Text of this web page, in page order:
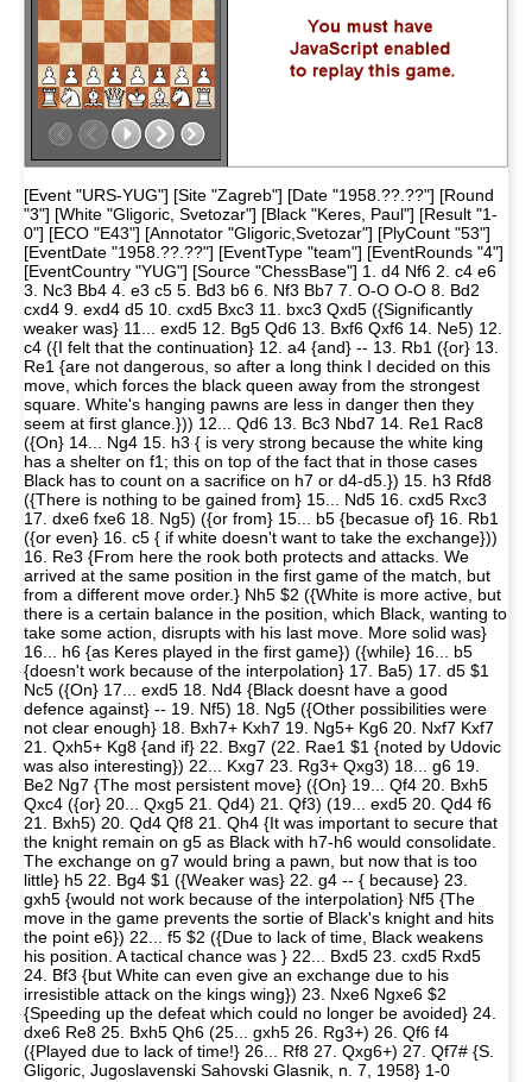
[Event "URS-YUG"] [Site "Zagreb"] [Date "1958.??.??"] [Round
"3"] [White "Gligoric, Svetozar"] [Black "Keres, Paul"] [Result "1-
0"] [ECO "E43"] [Annotator "Gligoric,Svetozar"] [PlyCount "53"]
[EventDate "1958.??.??"] [EventType "team"] [EventRounds "4"]
[EventCountry "YUG"] [Source "ChessBase"] 1. d4 Nf6 2. c4 e6
3. Nc3 Bb4 4. e3 c5 5. Bd3 b6 6. Nf3 Bb7 7. O-O O-O 8. Bd2
cxd4 9. exd4 d5 10. cxd5 Bxc3 11. bxc3 Qxd5 ({Significantly
weaker was} 11... exd5 12. Bg5 Qd6 13. Bxf6 Qxf6 14. Ne5) 12.
c4 ({I felt that the continuation} 12. a4 {and} -- 13. Rb1 ({or} 13.
Re1 {are not dangerous, so after a long think I decided on this
move, which forces the black queen away from the strongest
square. White's hanging pawns are less in danger then they
seem at first glance.})) 12... Qd6 13. Bc3 Nbd7 14. Re1 Rac8
({On} 14... Ng4 15. h3 { is very strong because the white king
has a shelter on f1; this on top of the fact that in those cases
Black has to count on a sacrifice on h7 or d4-d5.}) 15. h3 Rfd8
({There is nothing to be gained from} 15... Nd5 16. cxd5 Rxc3
17. dxe6 fxe6 18. Ng5) ({or from} 15... b5 {becasue of} 16. Rb1
({or even} 16. c5 { if white doesn't want to take the exchange}))
16. Re3 {From here the rook both protects and attacks. We
arrived at the same position in the first game of the match, but
from a different move order.} Nh5 $2 ({White is more active, but
there is a certain balance in the position, which Black, wanting to
take some action, disrupts with his last move. More solid was}
16... h6 {as Keres played in the first game}) ({while} 16... b5
{doesn't work because of the interpolation} 17. Ba5) 17. d5 $1
Nc5 ({On} 17... exd5 18. Nd4 {Black doesnt have a good
defence against} -- 19. Nf5) 18. Ng5 ({Other possibilities were
not clear enough} 18. Bxh7+ Kxh7 19. Ng5+ Kg6 20. Nxf7 Kxf7
21. Qxh5+ Kg8 {and if} 22. Bxg7 (22. Rae1 $1 {noted by Udovic
was also interesting}) 22... Kxg7 23. Rg3+ Qxg3) 18... g6 19.
Be2 Ng7 {The most persistent move} ({On} 19... Qf4 20. Bxh5
Qxc4 ({or} 20... Qxg5 21. Qd4) 21. Qf3) (19... exd5 20. Qd4 f6
21. Bxh5) 20. Qd4 Qf8 21. Qh4 {It was important to secure that
the knight remain on g5 as Black with h7-h6 would consolidate.
The exchange on g7 would bring a pawn, but now that is too
little} h5 22. Bg4 $1 ({Weaker was} 22. g4 -- { because} 23.
gxh5 {would not work because of the interpolation} Nf5 {The
move in the game prevents the sortie of Black's knight and hits
the point e6}) 22... f5 $2 ({Due to lack of time, Black weakens
his position. A tactical chance was } 22... Bxd5 23. cxd5 Rxd5
24. Bf3 {but White can even give an exchange due to his
irresistible attack on the kings wing}) 23. Nxe6 Ngxe6 $2
{Speeding up the defeat which could no longer be avoided} 24.
dxe6 Re8 25. Bxh5 Qh6 (25... gxh5 26. Rg3+) 26. Qf6 f4
({Played due to lack of time!} 26... Rf8 27. Qxg6+) 27. Qf7# {S.
Gligoric, Jugoslavenski Sahovski Glasnik, n. 7, 1958} 1-0